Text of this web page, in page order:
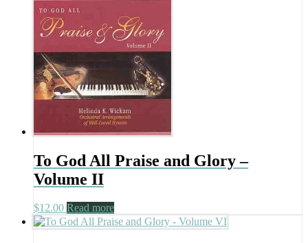
To God All Praise and Glory –
Volume II
$12.00 Read more